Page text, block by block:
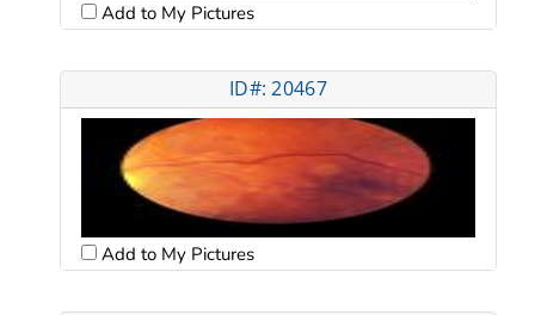
Add to My Pictures
ID#: 20467
Add to My Pictures